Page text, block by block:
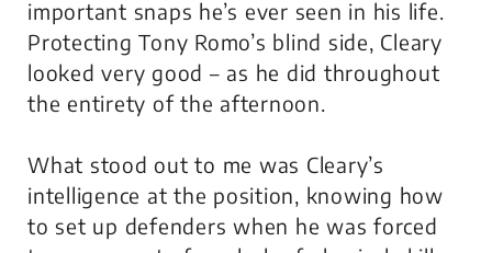
important snaps he’s ever seen in his life.
Protecting Tony Romo’s blind side, Cleary
looked very good – as he did throughout
the entirety of the afternoon.
What stood out to me was Cleary’s
intelligence at the position, knowing how
to set up defenders when he was forced